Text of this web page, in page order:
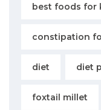
best foods for
constipation
diet diet
foxtail millet